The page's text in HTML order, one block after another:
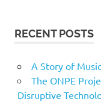
RECENT POSTS
A Story of
The ONPE
Disruptive